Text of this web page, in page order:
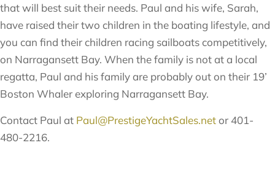
that will best suit their needs. Paul and his wife, Sarah,
have raised their two children in the boating lifestyle, and
you can find their children racing sailboats competitively,
on Narragansett Bay. When the family is not at a local
regatta, Paul and his family are probably out on their 19’
Boston Whaler exploring Narragansett Bay.
Contact Paul at Paul@PrestigeYachtSales.netor 401-
480-2216.